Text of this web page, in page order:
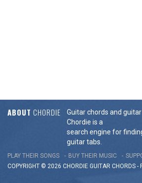
ABOUT CHORDIE
Guitar chords and
Chordie is a
search engine for
guitar tabs.
PLAY THEIR SONGS BUY THEIR MUSIC
COPYRIGHT © 2026 CHORDIE GUITAR CHORDS -